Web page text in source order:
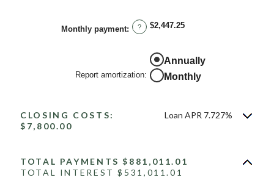
between
0%
Monthly payment: ? $2,447.25
Report amortization:
Annually
Monthly
CLOSING COSTS:
$7,800.00
Loan APR 7.727%
TOTAL PAYMENTS $881,011.01
TOTAL INTEREST $531,011.01